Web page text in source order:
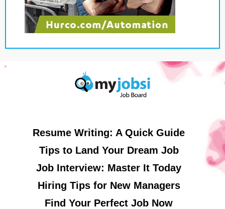
Resume Writing: A Quick Guide
Tips to Land Your Dream Job
Job Interview: Master It Today
Hiring Tips for New Managers
Find Your Perfect Job Now